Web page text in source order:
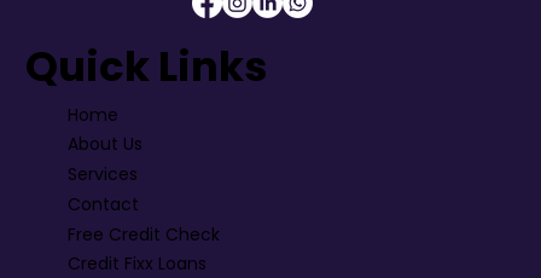
Quick Links
Home
About Us
Services
Contact
Free Credit Check
Credit Fixx Loans